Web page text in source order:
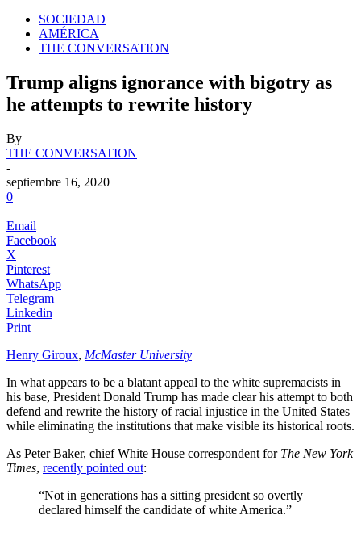
SOCIEDAD
AMÉRICA
THE CONVERSATION
Trump aligns ignorance with bigotry as
he attempts to rewrite history
By
THE CONVERSATION
-
septiembre 16, 2020
0
Email
Facebook
X
Pinterest
WhatsApp
Telegram
Linkedin
Print
Henry Giroux, McMaster University
In what appears to be a blatant appeal to the white supremacists in
his base, President Donald Trump has made clear his attempt to both
defend and rewrite the history of racial injustice in the United States
while eliminating the institutions that make visible its historical roots.
As Peter Baker, chief White House correspondent for The New York
Times, recently pointed out:
“Not in generations has a sitting president so overtly
declared himself the candidate of white America.”